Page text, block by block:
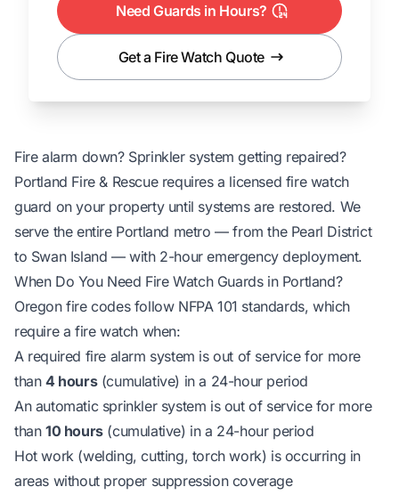
Need Guards in Hours?
Get a Fire Watch Quote
Fire alarm down? Sprinkler system getting repaired?
Portland Fire & Rescue requires a licensed fire watch
guard on your property until systems are restored. We
serve the entire Portland metro — from the Pearl District
to Swan Island — with 2-hour emergency deployment.
When Do You Need Fire Watch Guards in Portland?
Oregon fire codes follow NFPA 101 standards, which
require a fire watch when:
A required fire alarm system is out of service for more
than 4 hours(cumulative) in a 24-hour period
An automatic sprinkler system is out of service for more
than 10 hours(cumulative) in a 24-hour period
Hot work (welding, cutting, torch work) is occurring in
areas without proper suppression coverage